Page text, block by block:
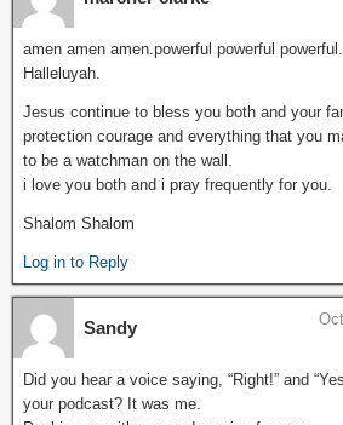
amen amen amen.powerful powerful
Halleluyah.
Jesus continue to bless you both and your
protection courage and everything that you
to be a watchman on the wall.
i love you both and i pray frequently for you.
Shalom Shalom
Log in to Reply
Sandy
Did you hear a voice saying, “Right!” and
your podcast? It was me.